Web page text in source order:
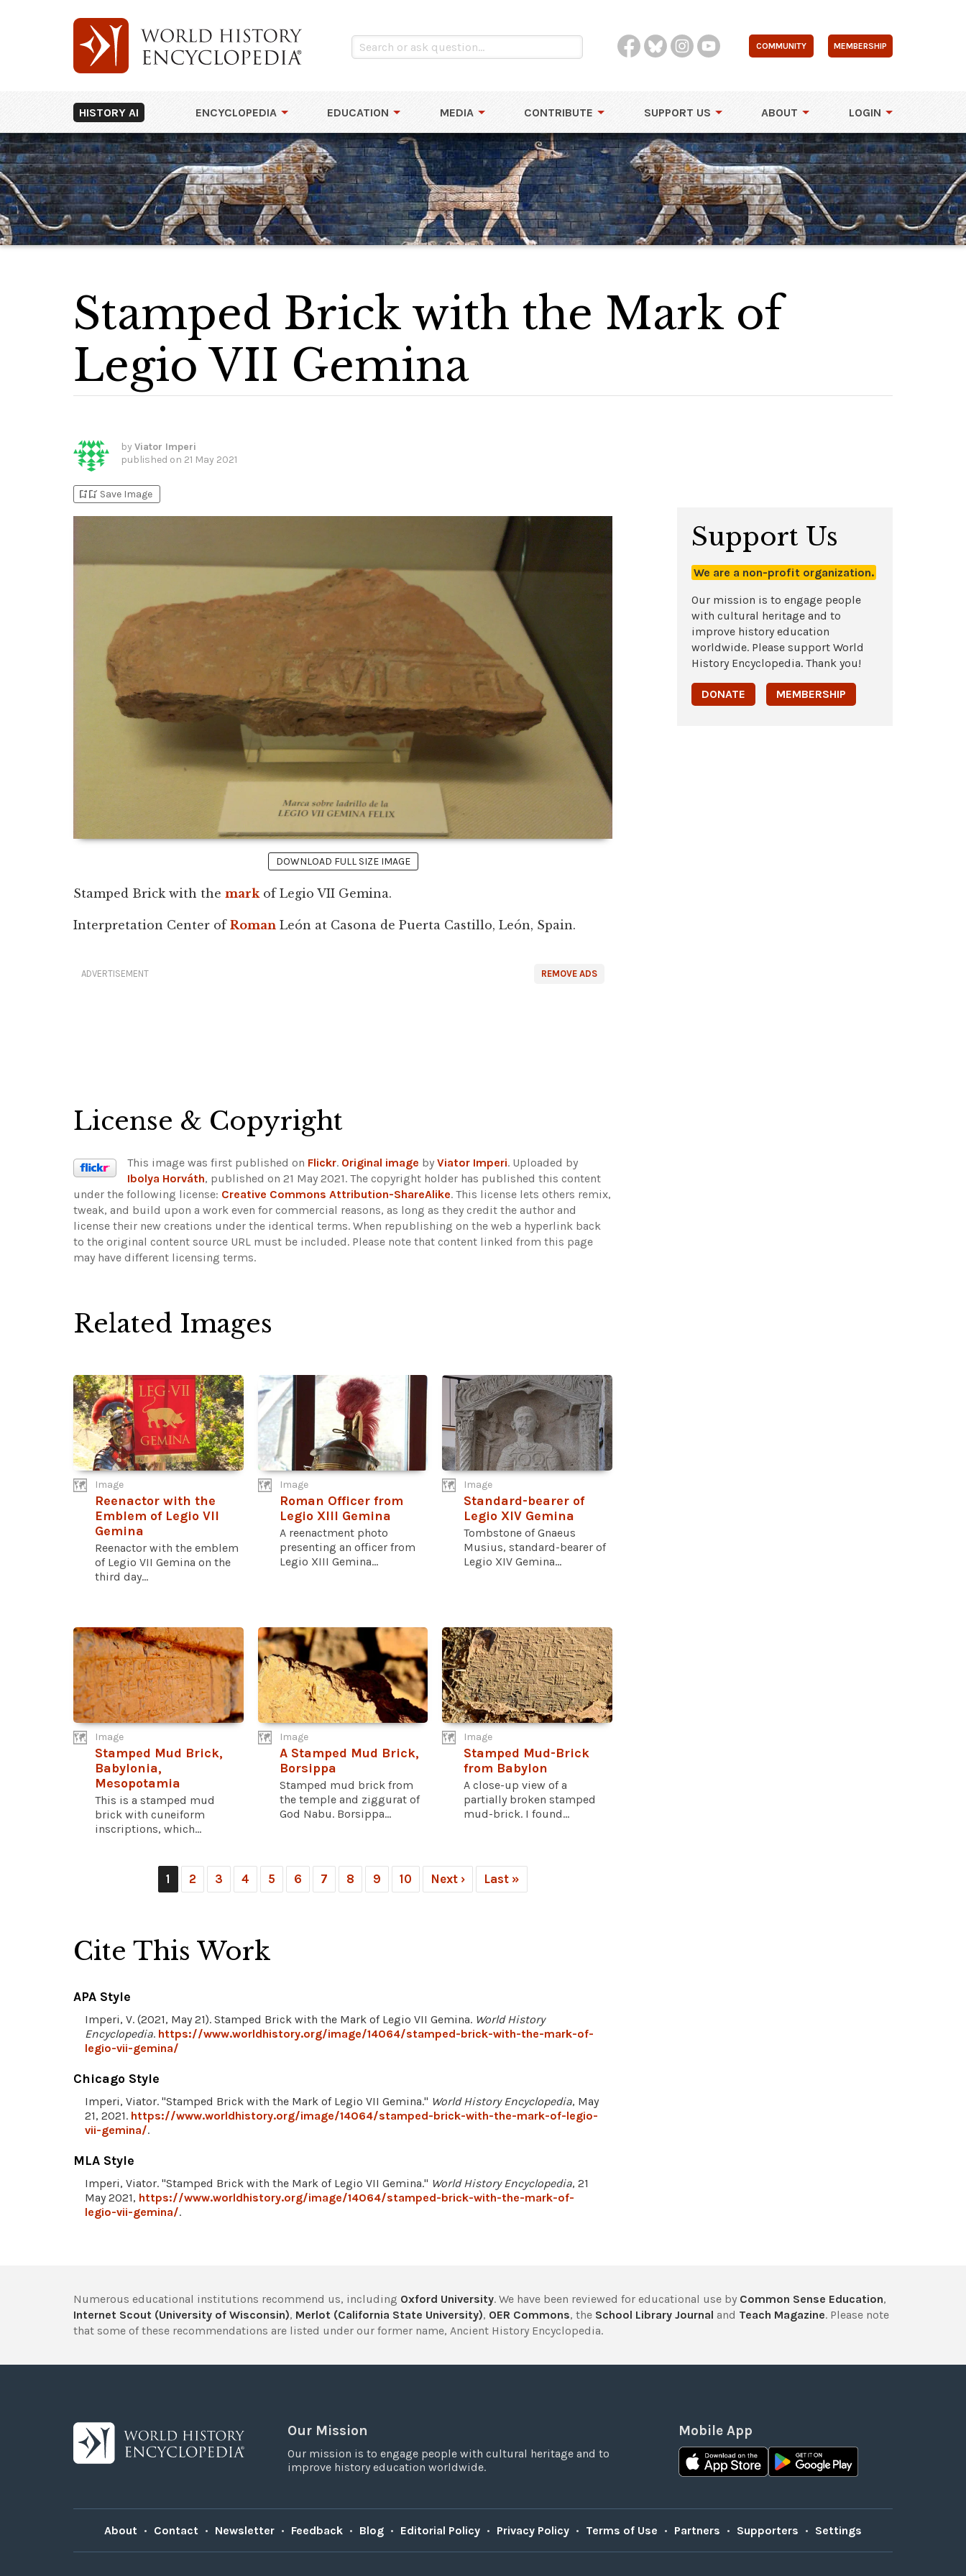
COMMUNITY MEMBERSHIP
HISTORY AI ENCYCLOPEDIA EDUCATION MEDIA CONTRIBUTE SUPPORT US ABOUT LOGIN
Stamped Brick with the Mark of
Legio VII Gemina
by Viator Imperi
published on 21 May 2021
bookmark_addbookmark_added Save Image
DOWNLOAD FULL SIZE IMAGE
Stamped Brick with the mark of Legio VII Gemina.
Interpretation Center of Roman León at Casona de Puerta Castillo, León, Spain.
REMOVE ADS
ADVERTISEMENT
License & Copyright
This image was first published on Flickr. Original image by Viator Imperi. Uploaded by
Ibolya Horváth, published on 21 May 2021. The copyright holder has published this content
under the following license: Creative Commons Attribution-ShareAlike. This license lets others remix,
tweak, and build upon a work even for commercial reasons, as long as they credit the author and
license their new creations under the identical terms. When republishing on the web a hyperlink back
to the original content source URL must be included. Please note that content linked from this page
may have different licensing terms.
Related Images
Image
Reenactor with the
Emblem of Legio VII
Gemina
Reenactor with the emblem
of Legio VII Gemina on the
third day...
Image
Roman Officer from
Legio XIII Gemina
A reenactment photo
presenting an officer from
Legio XIII Gemina...
Image
Standard-bearer of
Legio XIV Gemina
Tombstone of Gnaeus
Musius, standard-bearer of
Legio XIV Gemina...
Image
Stamped Mud Brick,
Babylonia,
Mesopotamia
This is a stamped mud
brick with cuneiform
inscriptions, which...
Image
A Stamped Mud Brick,
Borsippa
Stamped mud brick from
the temple and ziggurat of
God Nabu. Borsippa...
Image
Stamped Mud-Brick
from Babylon
A close-up view of a
partially broken stamped
mud-brick. I found...
1 2 3 4 5 6 7 8 9 10 Next › Last »
Cite This Work
APA Style
Imperi, V. (2021, May 21). Stamped Brick with the Mark of Legio VII Gemina. World History
Encyclopedia. https://www.worldhistory.org/image/14064/stamped-brick-with-the-mark-of-
legio-vii-gemina/
Chicago Style
Imperi, Viator. "Stamped Brick with the Mark of Legio VII Gemina." World History Encyclopedia, May
21, 2021. https://www.worldhistory.org/image/14064/stamped-brick-with-the-mark-of-legio-
vii-gemina/.
MLA Style
Imperi, Viator. "Stamped Brick with the Mark of Legio VII Gemina." World History Encyclopedia, 21
May 2021, https://www.worldhistory.org/image/14064/stamped-brick-with-the-mark-of-
legio-vii-gemina/.
Support Us
We are a non-profit organization.
Our mission is to engage people
with cultural heritage and to
improve history education
worldwide. Please support World
History Encyclopedia. Thank you!
DONATE MEMBERSHIP
Numerous educational institutions recommend us, including Oxford University. We have been reviewed for educational use by Common Sense Education,
Internet Scout (University of Wisconsin), Merlot (California State University), OER Commons, the School Library Journal and Teach Magazine. Please note
that some of these recommendations are listed under our former name, Ancient History Encyclopedia.
Our Mission
Our mission is to engage people with cultural heritage and to
improve history education worldwide.
Mobile App
About • Contact • Newsletter • Feedback • Blog • Editorial Policy • Privacy Policy • Terms of Use • Partners • Supporters • Settings